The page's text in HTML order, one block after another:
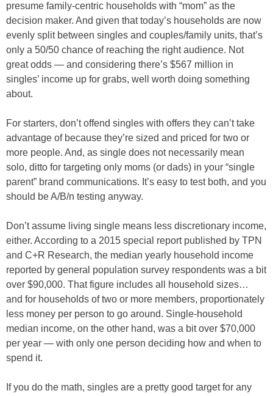
presume family-centric households with “mom” as the
decision maker. And given that today’s households are now
evenly split between singles and couples/family units, that’s
only a 50/50 chance of reaching the right audience. Not
great odds — and considering there’s $567 million in
singles’ income up for grabs, well worth doing something
about.
For starters, don’t offend singles with offers they can’t take
advantage of because they’re sized and priced for two or
more people. And, as single does not necessarily mean
solo, ditto for targeting only moms (or dads) in your “single
parent” brand communications. It’s easy to test both, and you
should be A/B/n testing anyway.
Don’t assume living single means less discretionary income,
either. According to a 2015 special report published by TPN
and C+R Research, the median yearly household income
reported by general population survey respondents was a bit
over $90,000. That figure includes all household sizes…
and for households of two or more members, proportionately
less money per person to go around. Single-household
median income, on the other hand, was a bit over $70,000
per year — with only one person deciding how and when to
spend it.
If you do the math, singles are a pretty good target for any